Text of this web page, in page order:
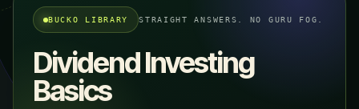
BUCKO LIBRARY STRAIGHT ANSWERS. NO GURU FOG.
Dividend Investing
Basics